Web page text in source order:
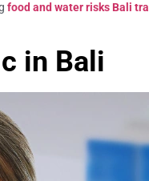
food and water risks Bali
in Bali